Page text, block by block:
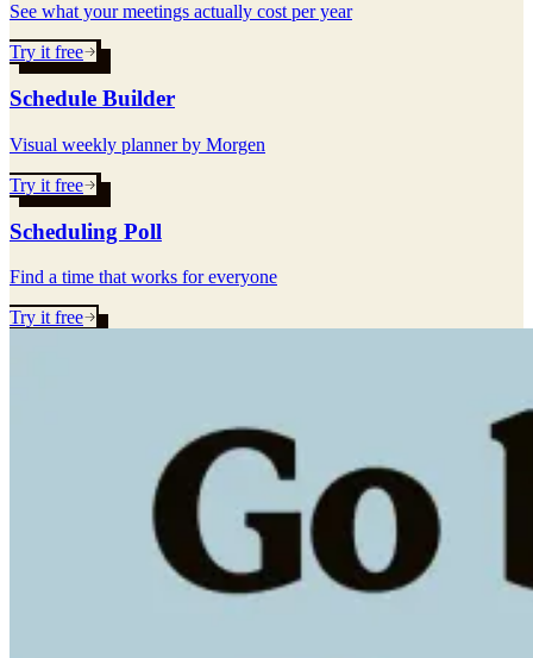
See what your meetings actually cost per year
Try it free
Schedule Builder
Visual weekly planner by Morgen
Try it free
Scheduling Poll
Find a time that works for everyone
Try it free